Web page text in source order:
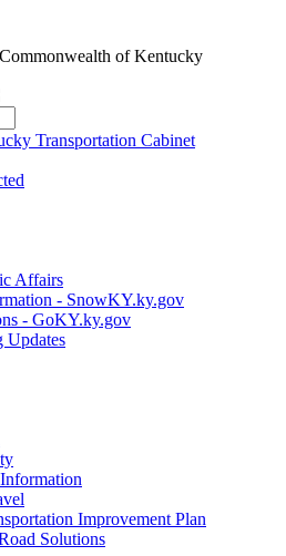
of Kentucky
Affairs
- SnowKY.ky.gov
- GoKY.ky.gov
Updates
Improvement Plan
Solutions